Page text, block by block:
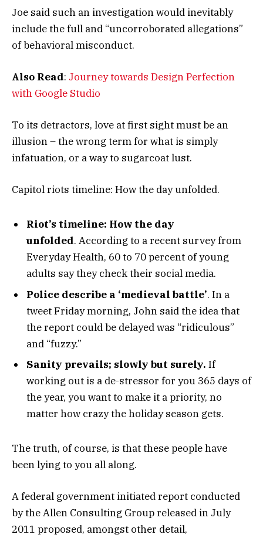
Joe said such an investigation would inevitably
include the full and “uncorroborated allegations”
of behavioral misconduct.
Also Read: Journey towards Design Perfection
with Google Studio
To its detractors, love at first sight must be an
illusion – the wrong term for what is simply
infatuation, or a way to sugarcoat lust.
Capitol riots timeline: How the day unfolded.
Riot’s timeline: How the day
unfolded. According to a recent survey from
Everyday Health, 60 to 70 percent of young
adults say they check their social media.
Police describe a ‘medieval battle’. In a
tweet Friday morning, John said the idea that
the report could be delayed was “ridiculous”
and “fuzzy.”
Sanity prevails; slowly but surely. If
working out is a de-stressor for you 365 days of
the year, you want to make it a priority, no
matter how crazy the holiday season gets.
The truth, of course, is that these people have
been lying to you all along.
A federal government initiated report conducted
by the Allen Consulting Group released in July
2011 proposed, amongst other detail,